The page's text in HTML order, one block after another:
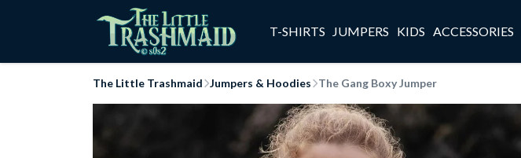
T-SHIRTS JUMPERS KIDS ACCESSORIES
The Little Trashmaid Jumpers & Hoodies The Gang Boxy Jumper